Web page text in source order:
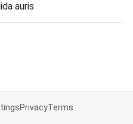
auris
PrivacyTerms